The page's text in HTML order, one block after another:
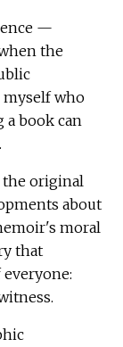
—
the
myself who
a book can
the original
about
moral
that